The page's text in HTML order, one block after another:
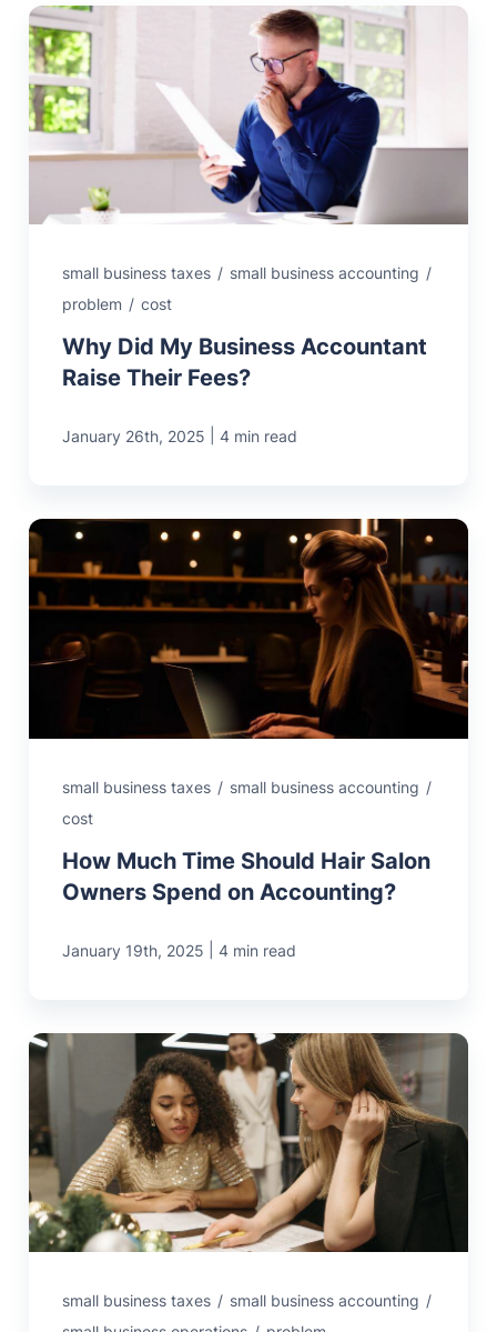
small business taxes / small business accounting /
problem / cost
Why Did My Business Accountant
Raise Their Fees?
January 26th, 2025 4 min read
small business taxes / small business accounting /
cost
How Much Time Should Hair Salon
Owners Spend on Accounting?
January 19th, 2025 4 min read
small business taxes / small business accounting /